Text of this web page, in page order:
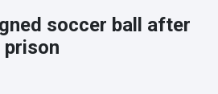
soccer ball after